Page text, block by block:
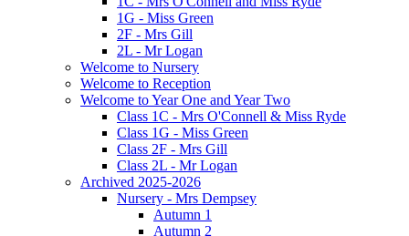
1G - Miss Green
2F - Mrs Gill
2L - Mr Logan
Welcome to Nursery
Welcome to Reception
Welcome to Year One and Year Two
Class 1C - Mrs O'Connell & Miss Ryde
Class 1G - Miss Green
Class 2F - Mrs Gill
Class 2L - Mr Logan
Archived 2025-2026
Nursery - Mrs Dempsey
Autumn 1
Autumn 2